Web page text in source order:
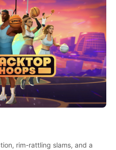
rim-rattling slams, and a